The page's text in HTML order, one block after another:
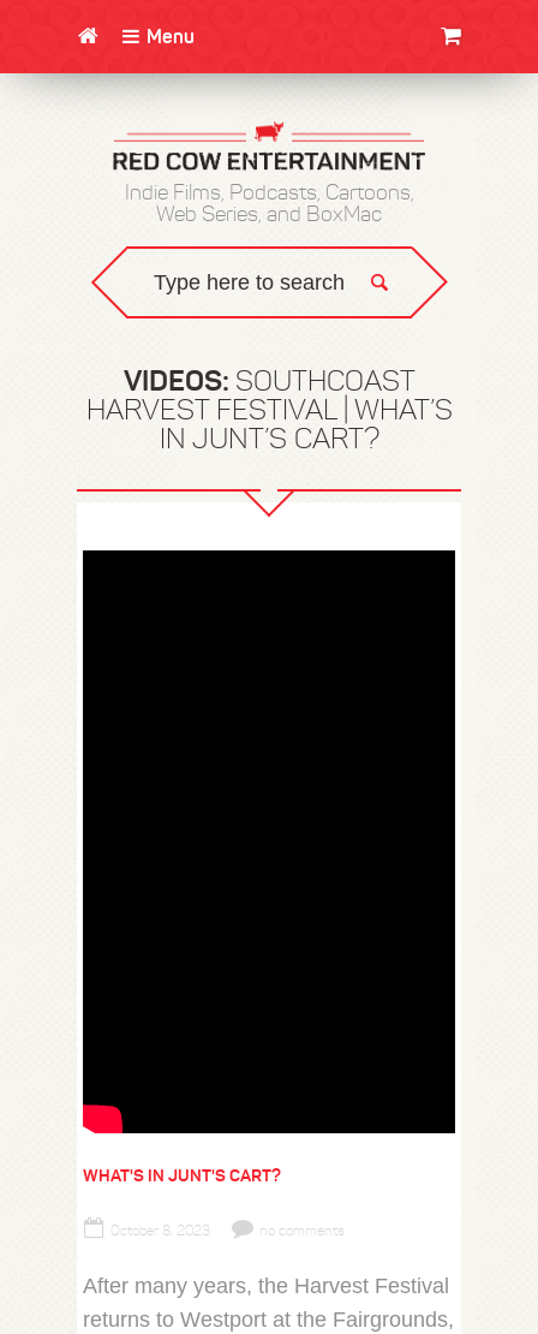
Menu
Indie Films, Podcasts, Cartoons,
Web Series, and BoxMac
VIDEOS: SOUTHCOAST
HARVEST FESTIVAL | WHAT’S
IN JUNT’S CART?
WHAT'S IN JUNT'S CART?
October 8, 2023 no comments
After many years, the Harvest Festival
returns to Westport at the Fairgrounds,